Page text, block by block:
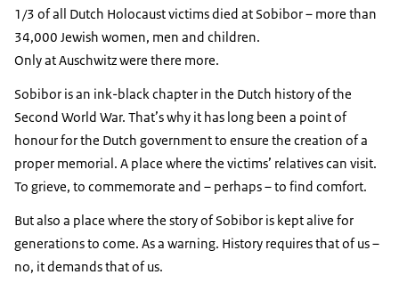
1/3 of all Dutch Holocaust victims died at Sobibor – more than
34,000 Jewish women, men and children.
Only at Auschwitz were there more.
Sobibor is an ink-black chapter in the Dutch history of the
Second World War. That’s why it has long been a point of
honour for the Dutch government to ensure the creation of a
proper memorial. A place where the victims’ relatives can visit.
To grieve, to commemorate and – perhaps – to find comfort.
But also a place where the story of Sobibor is kept alive for
generations to come. As a warning. History requires that of us –
no, it demands that of us.